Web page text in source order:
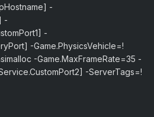
-
-
-
-Game.PhysicsVehicle=!
-Game.MaxFrameRate=35 -
-ServerTags=!